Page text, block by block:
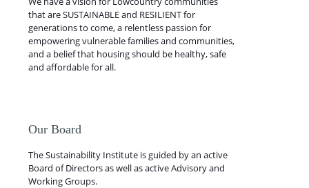
that are SUSTAINABLE and RESILIENT for
generations to come, a relentless passion for
empowering vulnerable families and communities,
and a belief that housing should be healthy, safe
and affordable for all.
Our Board
The Sustainability Institute is guided by an active
Board of Directors as well as active Advisory and
Working Groups.